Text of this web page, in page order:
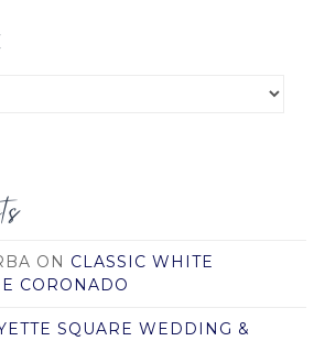
ON CLASSIC WHITE
CORONADO
SQUARE WEDDING &